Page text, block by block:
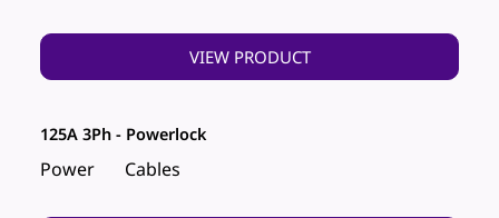
VIEW PRODUCT
Power Cables
125A 3Ph - Powerlock